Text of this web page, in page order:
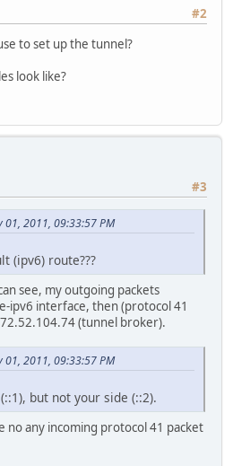
#2
to set up the tunnel?
look like?
#3
2011, 09:33:57 PM
(ipv6) route???
see, my outgoing packets
ipv6 interface, then (protocol 41
(tunnel broker).
2011, 09:33:57 PM
but not your side (::2).
no any incoming protocol 41 packet